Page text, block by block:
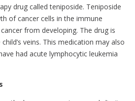
drug called teniposide. Teniposide
of cancer cells in the immune
from developing. The drug is
veins. This medication may also
had acute lymphocytic leukemia